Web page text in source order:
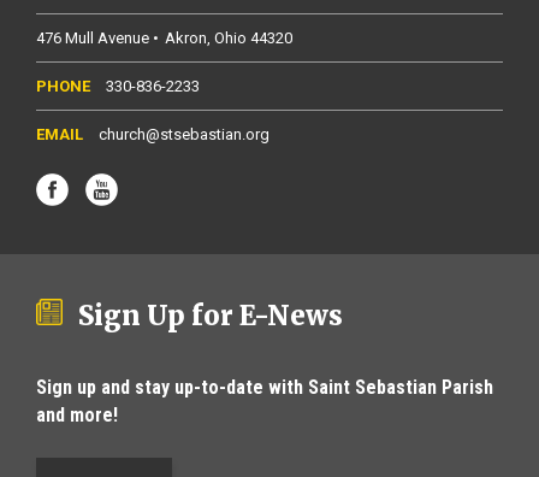
476 Mull Avenue Akron Ohio 44320
330-836-2233
church@stsebastian.org
Sign Up for E-News
Sign up and stay up-to-date with Saint Sebastian Parish
and more!